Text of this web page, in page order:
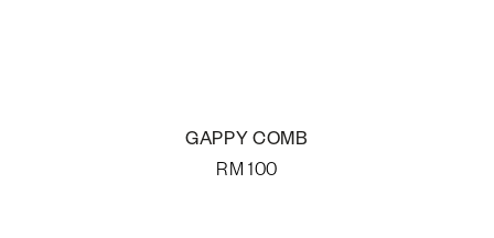
GAPPY COMB
RM 100